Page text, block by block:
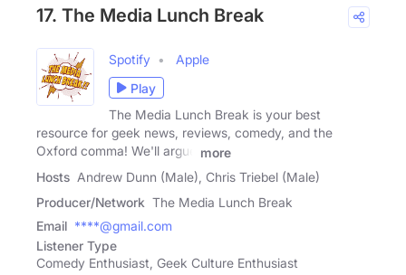
17. The Media Lunch Break
Spotify
Apple
Play
The Media Lunch Break is your best
resource for geek news, reviews, comedy, and the
Oxford comma! We'll argue
more
Hosts Andrew Dunn (Male), Chris Triebel (Male)
Producer/Network The Media Lunch Break
Email ****@gmail.com
Listener Type
Comedy Enthusiast, Geek Culture Enthusiast